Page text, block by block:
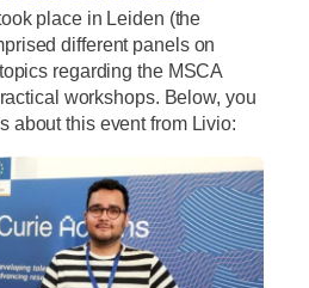
place in Leiden (the
different panels on
regarding the MSCA
workshops. Below, you
about this event from Livio: